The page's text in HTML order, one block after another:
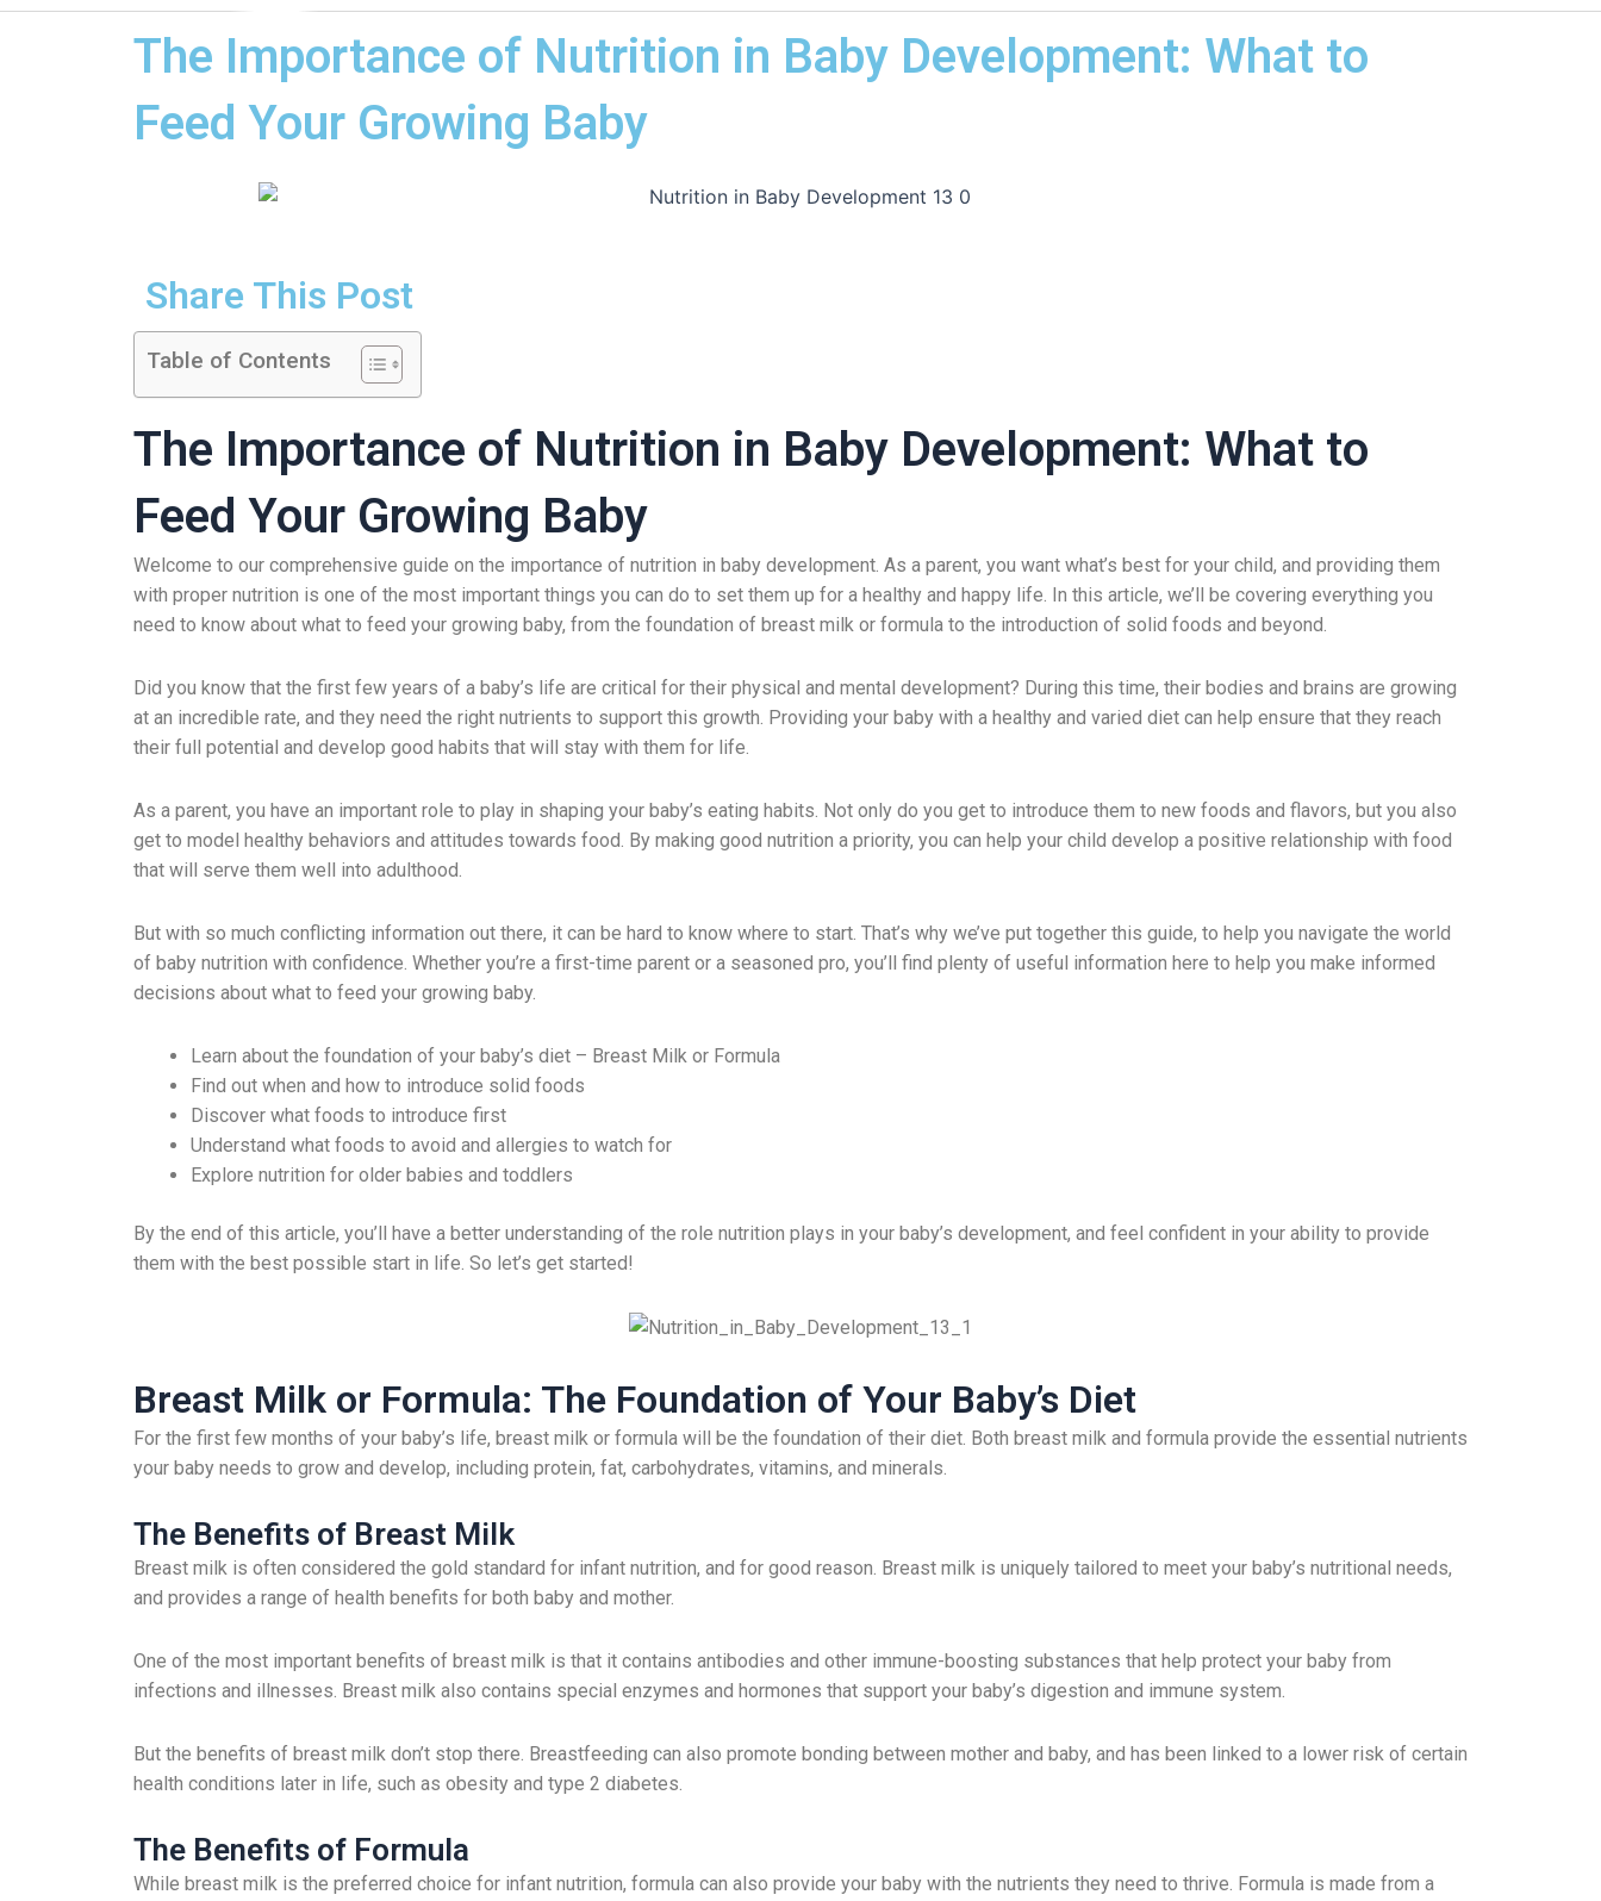
The Importance of Nutrition in Baby Development: What to
Feed Your Growing Baby
Share This Post
Table of Contents
The Importance of Nutrition in Baby Development: What to
Feed Your Growing Baby
Welcome to our comprehensive guide on the importance of nutrition in baby development. As a parent, you want what’s best for your child, and providing them
with proper nutrition is one of the most important things you can do to set them up for a healthy and happy life. In this article, we’ll be covering everything you
need to know about what to feed your growing baby, from the foundation of breast milk or formula to the introduction of solid foods and beyond.
Did you know that the first few years of a baby’s life are critical for their physical and mental development? During this time, their bodies and brains are growing
at an incredible rate, and they need the right nutrients to support this growth. Providing your baby with a healthy and varied diet can help ensure that they reach
their full potential and develop good habits that will stay with them for life.
As a parent, you have an important role to play in shaping your baby’s eating habits. Not only do you get to introduce them to new foods and flavors, but you also
get to model healthy behaviors and attitudes towards food. By making good nutrition a priority, you can help your child develop a positive relationship with food
that will serve them well into adulthood.
But with so much conflicting information out there, it can be hard to know where to start. That’s why we’ve put together this guide, to help you navigate the world
of baby nutrition with confidence. Whether you’re a first-time parent or a seasoned pro, you’ll find plenty of useful information here to help you make informed
decisions about what to feed your growing baby.
Learn about the foundation of your baby’s diet – Breast Milk or Formula
Find out when and how to introduce solid foods
Discover what foods to introduce first
Understand what foods to avoid and allergies to watch for
Explore nutrition for older babies and toddlers
By the end of this article, you’ll have a better understanding of the role nutrition plays in your baby’s development, and feel confident in your ability to provide
them with the best possible start in life. So let’s get started!
Breast Milk or Formula: The Foundation of Your Baby’s Diet
For the first few months of your baby’s life, breast milk or formula will be the foundation of their diet. Both breast milk and formula provide the essential nutrients
your baby needs to grow and develop, including protein, fat, carbohydrates, vitamins, and minerals.
The Benefits of Breast Milk
Breast milk is often considered the gold standard for infant nutrition, and for good reason. Breast milk is uniquely tailored to meet your baby’s nutritional needs,
and provides a range of health benefits for both baby and mother.
One of the most important benefits of breast milk is that it contains antibodies and other immune-boosting substances that help protect your baby from
infections and illnesses. Breast milk also contains special enzymes and hormones that support your baby’s digestion and immune system.
But the benefits of breast milk don’t stop there. Breastfeeding can also promote bonding between mother and baby, and has been linked to a lower risk of certain
health conditions later in life, such as obesity and type 2 diabetes.
The Benefits of Formula
While breast milk is the preferred choice for infant nutrition, formula can also provide your baby with the nutrients they need to thrive. Formula is made from a